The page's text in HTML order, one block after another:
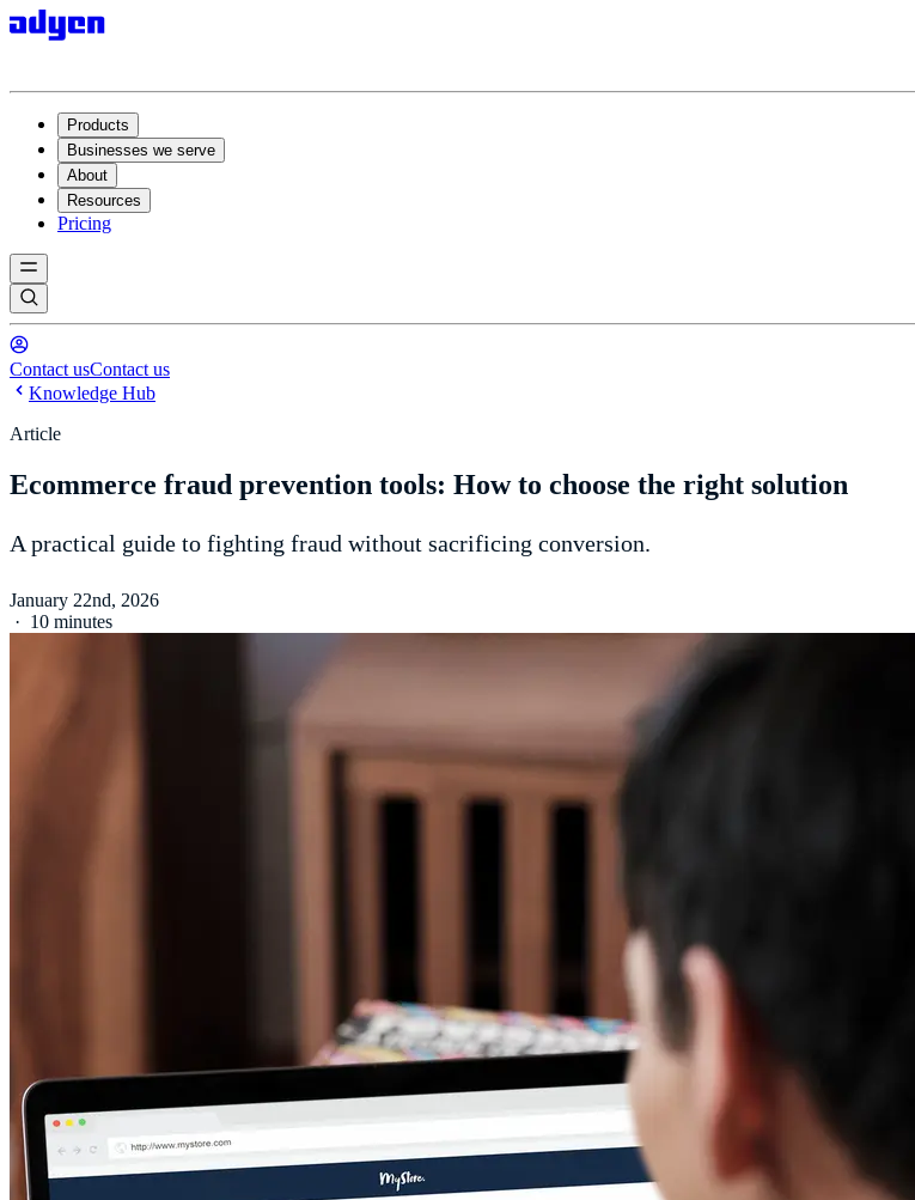
Products
Businesses we serve
About
Resources
Pricing
Contact usContact us
Knowledge Hub
Article
Ecommerce fraud prevention tools: How to choose the right solution
A practical guide to fighting fraud without sacrificing conversion.
January 22nd, 2026
· 10 minutes